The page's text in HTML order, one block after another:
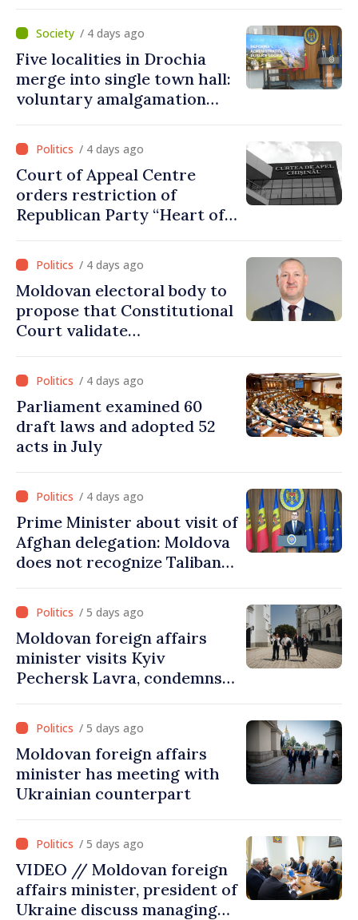
violations of legal provisions
found
/ 4 days ago
Five localities in Drochia
merge into single town hall:
voluntary amalgamation
lei in Government incentives
/ 4 days ago
Court of Appeal Centre
orders restriction of
Republican Party “Heart of
/ 4 days ago
Moldovan electoral body to
propose that Constitutional
Court validate
from PAS list
/ 4 days ago
Parliament examined 60
draft laws and adopted 52
acts in July
/ 4 days ago
Prime Minister about visit of
Afghan delegation: Moldova
does not recognize Taliban
visit was an error of
assessment and institutional
coordination
/ 5 days ago
Moldovan foreign affairs
minister visits Kyiv
Pechersk Lavra, condemns
cultural heritage
/ 5 days ago
Moldovan foreign affairs
minister has meeting with
Ukrainian counterpart
/ 5 days ago
VIDEO // Moldovan foreign
affairs minister, president of
Ukraine discuss managing